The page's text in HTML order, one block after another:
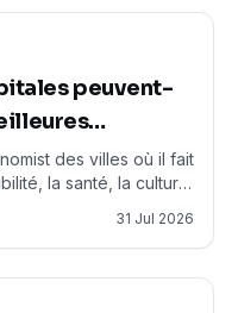
Moussa Moïse
effort to reclaim
figure in Guinean
request, formally
the growing
their patrimony, a
within the
legacies prompt
peuvent-
des villes où il fait
la santé, la culture,
pour la région CEMAC.
dominent ce
nos propres
N'Djaména,
31 Jul 2026